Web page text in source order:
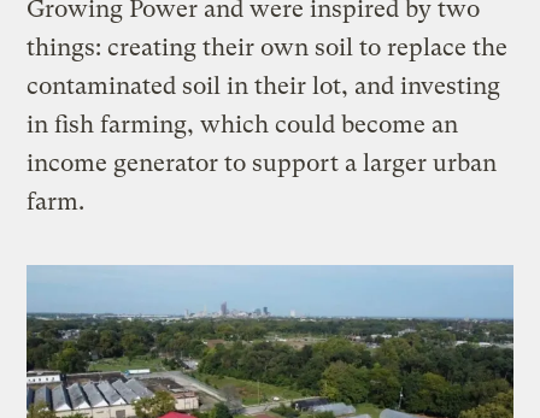
Growing Power and were inspired by two
things: creating their own soil to replace the
contaminated soil in their lot, and investing
in fish farming, which could become an
income generator to support a larger urban
farm.